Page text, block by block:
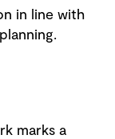
in line with
marks a